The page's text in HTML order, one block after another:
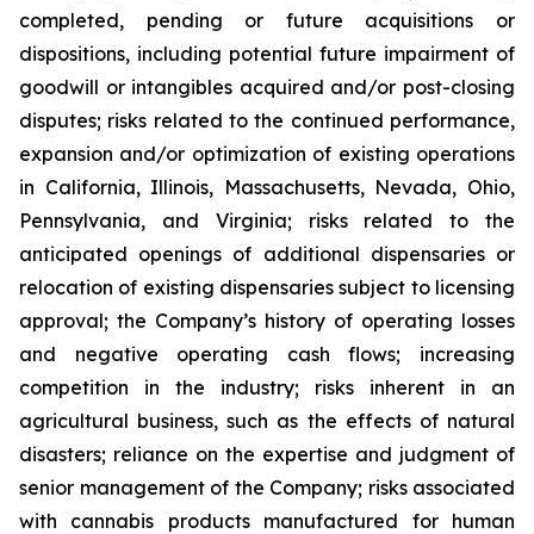
completed, pending or future acquisitions or
dispositions, including potential future impairment of
goodwill or intangibles acquired and/or post-closing
disputes; risks related to the continued performance,
expansion and/or optimization of existing operations
in California, Illinois, Massachusetts, Nevada, Ohio,
Pennsylvania, and Virginia; risks related to the
anticipated openings of additional dispensaries or
relocation of existing dispensaries subject to licensing
approval; the Company’s history of operating losses
and negative operating cash flows; increasing
competition in the industry; risks inherent in an
agricultural business, such as the effects of natural
disasters; reliance on the expertise and judgment of
senior management of the Company; risks associated
with cannabis products manufactured for human